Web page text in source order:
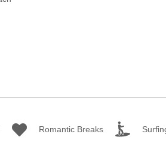
Romantic Breaks